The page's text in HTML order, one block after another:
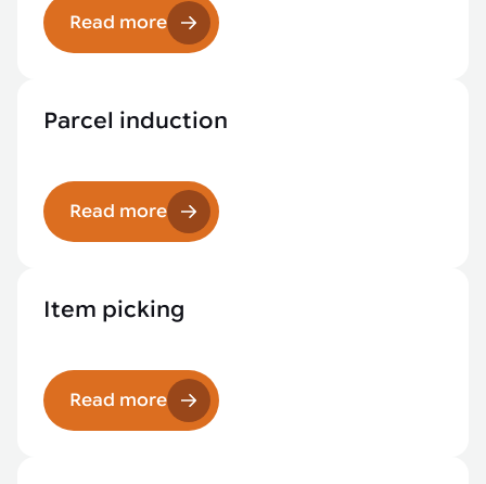
Read more
Parcel induction
Read more
Item picking
Read more